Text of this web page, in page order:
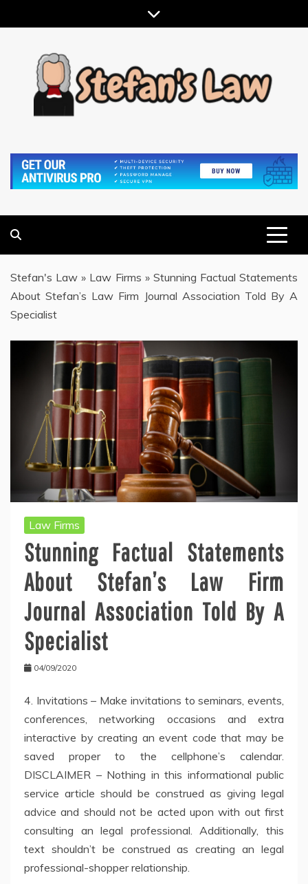
to
Stefan's Law » Law Firms » Stunning Factual Statements
About Stefan’s Law Firm Journal Association Told By A
Specialist
Law Firms
Stunning Factual Statements
About Stefan’s Law Firm
Journal Association Told By A
Specialist
04/09/2020
4. Invitations – Make invitations to seminars, events,
conferences, networking occasions and extra
interactive by creating an event code that may be
saved proper to the cellphone’s calendar.
DISCLAIMER – Nothing in this informational public
service article should be construed as giving legal
advice and should not be acted upon with out first
consulting an legal professional. Additionally, this
text shouldn’t be construed as creating an legal
professional-shopper relationship.